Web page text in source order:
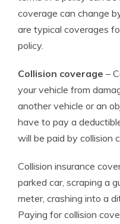
coverage can change
are typical coverages
policy.
Collision coverage –
your vehicle from
another vehicle or an
have to pay a
will be paid by collision
Collision insurance
parked car, scraping a
meter, crashing into a
Paying for collision